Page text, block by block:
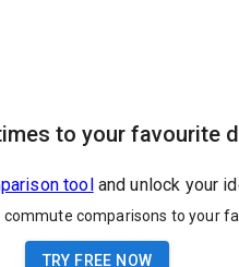
to your favourite
tool and unlock your
comparisons to your
TRY FREE NOW